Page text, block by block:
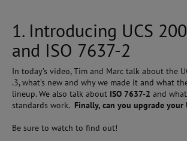
1. Introducing UCS
and ISO 7637-2
In today’s video, Tim and Marc talk about the
.3, what’s new and why we made it and what
lineup. We also talk about ISO 7637-2 and
standards work. Finally, can you upgrade your
Be sure to watch to find out!